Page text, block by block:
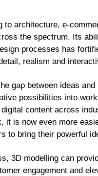
to architecture, e-
the spectrum. Its
processes has
realism and
gap between ideas
possibilities into
content across
it is now even more
to bring their powerful
3D modelling can
engagement and